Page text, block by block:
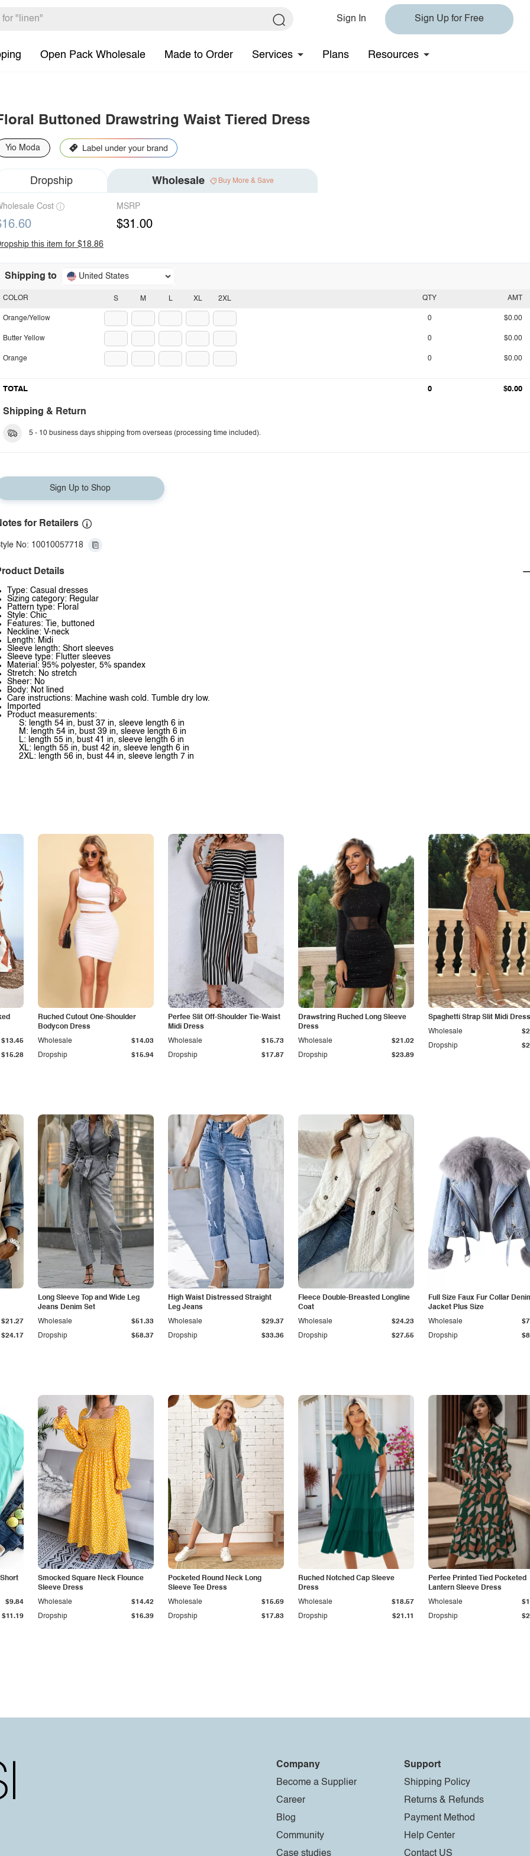
Sign In Sign Up for Free
Open Pack Wholesale Made to Order Services Plans Resources
Buttoned Drawstring Waist Tiered Dress
Yio Moda
Dropship Wholesale Buy More & Save
Cost MSRP
$31.00
this item for $18.86
Shipping to United States
S M L XL 2XL
COLOR
Orange/Yellow
Butter Yellow
Orange
QTY AMT
0 $0.00
0 $0.00
0 $0.00
TOTAL 0 $0.00
Shipping & Return
5 - 10 business days shipping from overseas (processing time included).
Sign Up to Shop
for Retailers
No: 10010057718
Details
Type: Casual dresses
Sizing category: Regular
Pattern type: Floral
Style: Chic
Features: Tie, buttoned
Neckline: V-neck
Length: Midi
Sleeve length: Short sleeves
Sleeve type: Flutter sleeves
Material: 95% polyester, 5% spandex
Stretch: No stretch
Sheer: No
Body: Not lined
Care instructions: Machine wash cold. Tumble dry low.
Imported
Product measurements:
S: length 54 in, bust 37 in, sleeve length 6 in
M: length 54 in, bust 39 in, sleeve length 6 in
L: length 55 in, bust 41 in, sleeve length 6 in
XL: length 55 in, bust 42 in, sleeve length 6 in
2XL: length 56 in, bust 44 in, sleeve length 7 in
$15.28
$13.45
Ruched Cutout One-Shoulder
Bodycon Dress
Dropship $15.94
Wholesale $14.03
Perfee Slit Off-Shoulder Tie-Waist
Midi Dress
Dropship $17.87
Wholesale $15.73
Drawstring Ruched Long Sleeve
Dress
Dropship $23.89
Wholesale $21.02
Spaghetti Strap Slit Midi Dress
Dropship
Wholesale
$24.17
$21.27
Long Sleeve Top and Wide Leg
Jeans Denim Set
Dropship $58.37
Wholesale $51.33
High Waist Distressed Straight
Leg Jeans
Dropship $33.36
Wholesale $29.37
Fleece Double-Breasted Longline
Coat
Dropship $27.55
Wholesale $24.23
Full Size Faux Fur Collar
Jacket Plus Size
Dropship
Wholesale
$11.19
$9.84
Smocked Square Neck Flounce
Sleeve Dress
Dropship $16.39
Wholesale $14.42
Pocketed Round Neck Long
Sleeve Tee Dress
Dropship $17.83
Wholesale $15.69
Ruched Notched Cap Sleeve
Dress
Dropship $21.11
Wholesale $18.57
Perfee Printed Tied Pocketed
Lantern Sleeve Dress
Dropship
Wholesale
Company
Become a Supplier
Career
Blog
Community
Case studies
Support
Shipping Policy
Returns & Refunds
Payment Method
Help Center
Contact US